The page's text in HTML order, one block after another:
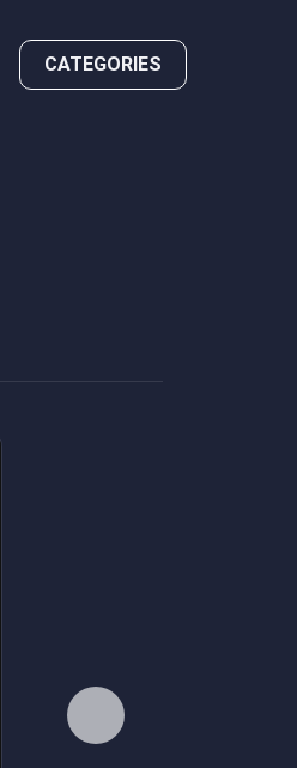
CATEGORIES